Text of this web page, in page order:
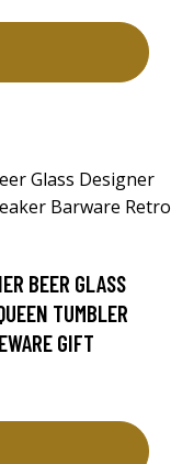
BEER GLASS
TUMBLER
GIFT